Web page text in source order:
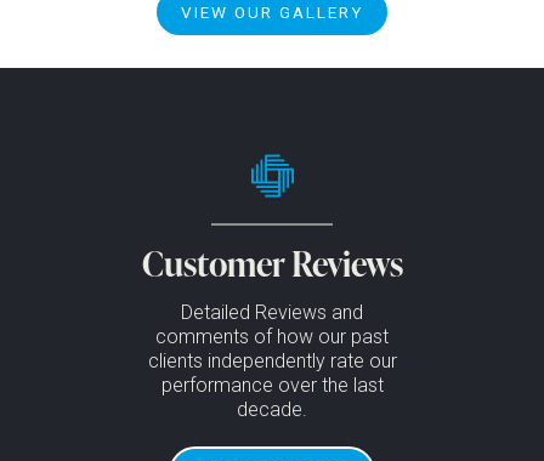
VIEW OUR GALLERY
Customer Reviews
Detailed Reviews and
comments of how our past
clients independently rate our
performance over the last
decade.